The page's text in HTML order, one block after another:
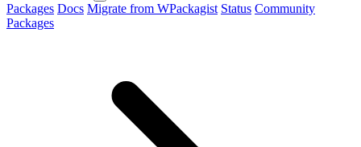
Packages Docs Migrate from WPackagist Status Community
Packages